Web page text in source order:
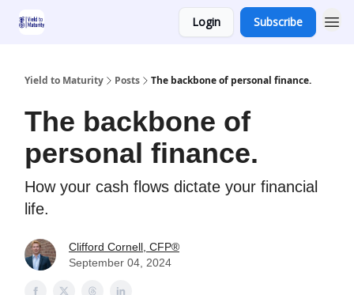
Login Subscribe
Yield to Maturity Posts The backbone of personal finance.
The backbone of
personal finance.
How your cash flows dictate your financial
life.
Clifford Cornell, CFP®
September 04, 2024